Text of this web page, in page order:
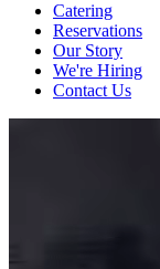
Catering
Reservations
Our Story
We're Hiring
Contact Us